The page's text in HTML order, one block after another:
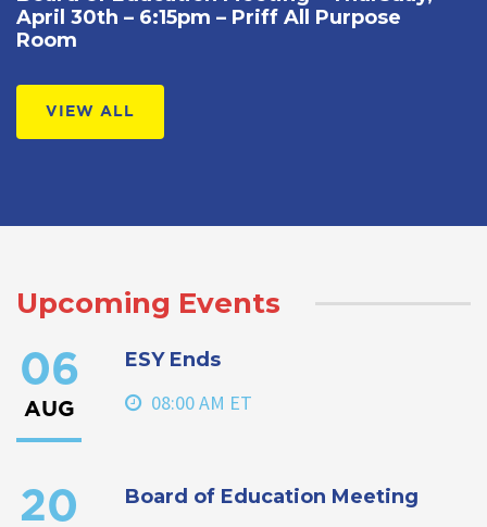
April 30th – 6:15pm – Priff All Purpose
Room
VIEW ALL
Upcoming Events
06
AUG
ESY Ends
08:00 AM ET
20 Board of Education Meeting